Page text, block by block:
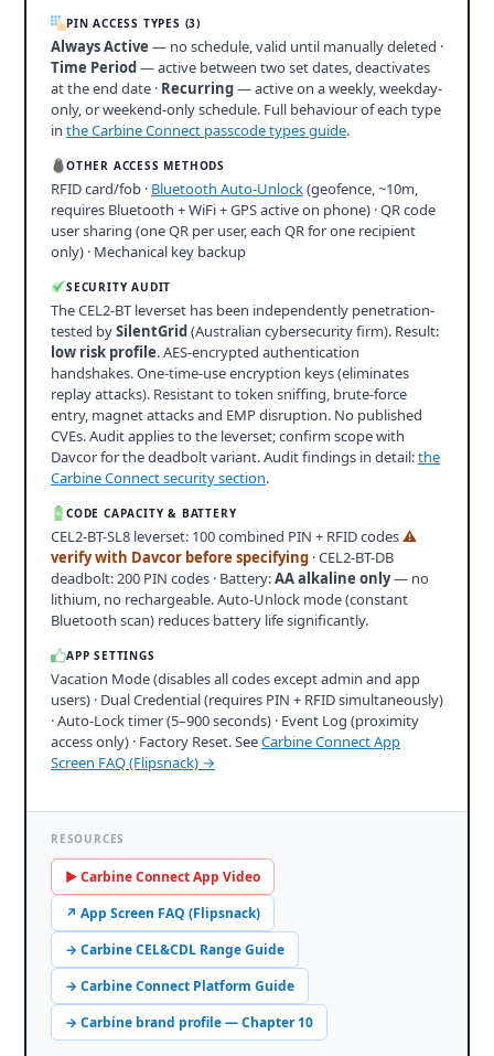
PIN ACCESS TYPES (3)
Always Active — no schedule, valid until manually deleted ·
Time Period— active between two set dates, deactivates
at the end date · Recurring— active on a weekly, weekday-
only, or weekend-only schedule. Full behaviour of each type
in the Carbine Connect passcode types guide.
OTHER ACCESS METHODS
RFID card/fob · Bluetooth Auto-Unlock(geofence, ~10m,
requires Bluetooth + WiFi + GPS active on phone) · QR code
user sharing (one QR per user, each QR for one recipient
only) · Mechanical key backup
SECURITY AUDIT
The CEL2-BT leverset has been independently penetration-
tested bySilentGrid(Australian cybersecurity firm). Result:
low risk profile. AES-encrypted authentication
handshakes. One-time-use encryption keys (eliminates
replay attacks). Resistant to token sniffing, brute-force
entry, magnet attacks and EMP disruption. No published
CVEs. Audit applies to the leverset; confirm scope with
Davcor for the deadbolt variant. Audit findings in detail:the
Carbine Connect security section.
CODE CAPACITY & BATTERY
CEL2-BT-SL8 leverset: 100 combined PIN + RFID codes⚠
verify with Davcor before specifying · CEL2-BT-DB
deadbolt: 200 PIN codes · Battery:AA alkaline only— no
lithium, no rechargeable. Auto-Unlock mode (constant
Bluetooth scan) reduces battery life significantly.
APP SETTINGS
Vacation Mode (disables all codes except admin and app
users) · Dual Credential (requires PIN + RFID simultaneously)
· Auto-Lock timer (5–900 seconds) · Event Log (proximity
access only) · Factory Reset. SeeCarbine Connect App
Screen FAQ (Flipsnack) →
RESOURCES
▶ Carbine Connect App Video
↗ App Screen FAQ (Flipsnack)
→ Carbine CEL&CDL Range Guide
→ Carbine Connect Platform Guide
→ Carbine brand profile — Chapter 10